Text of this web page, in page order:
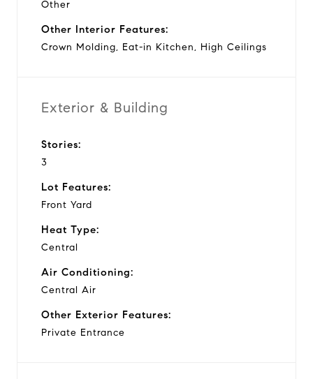
Other
Other Interior Features:
Crown Molding, Eat-in Kitchen, High Ceilings
Exterior & Building
Stories:
3
Lot Features:
Front Yard
Heat Type:
Central
Air Conditioning:
Central Air
Other Exterior Features:
Private Entrance